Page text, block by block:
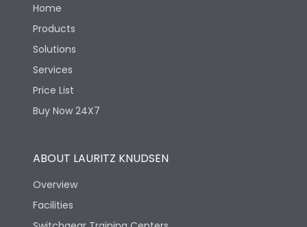
Home
Products
Solutions
Services
Price List
Buy Now 24X7
ABOUT LAURITZ KNUDSEN
Overview
Facilities